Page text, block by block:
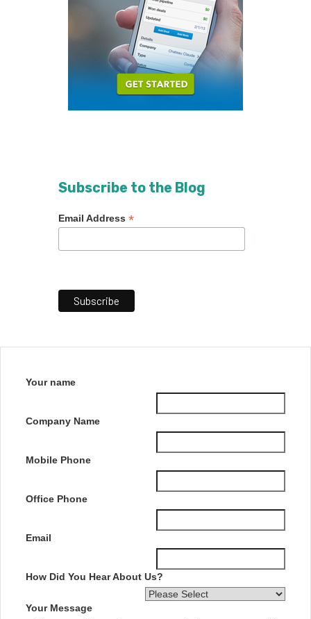
Subscribe to the Blog
Email Address *
Your name
Company Name
Mobile Phone
Office Phone
Email
How Did You Hear About Us?
Your Message